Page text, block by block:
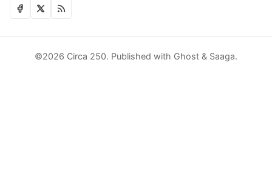
©2026 Circa 250. Published with Ghost & Saaga.